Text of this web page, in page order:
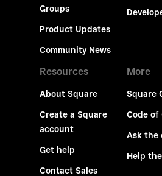
Groups
Product Updates
Community News
Resources
About Square
Create a Square
account
Get help
Contact Sales
More
Square
Code of
Ask the
Help